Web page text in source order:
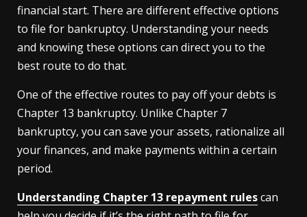
financial start. There are different effective options
to file for bankruptcy. Understanding your needs
and knowing these options can direct you to the
best route to do that.
One of the effective routes to pay off your debts is
Chapter 13 bankruptcy. Unlike Chapter 7
bankruptcy, you can save your assets, rationalize all
your finances, and make payments within a certain
period.
Understanding Chapter 13 repayment rulescan